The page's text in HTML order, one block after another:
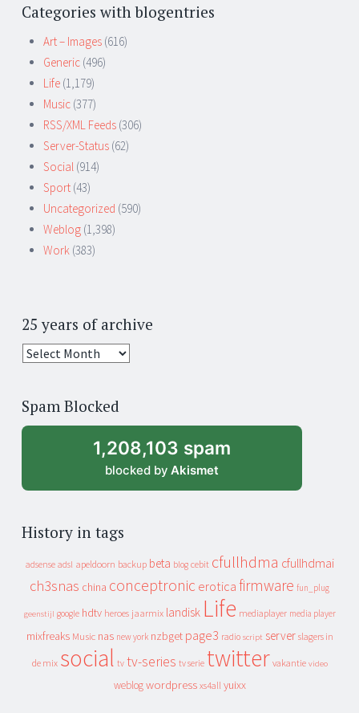
Categories with blogentries
Art – Images (616)
Generic (496)
Life (1,179)
Music (377)
RSS/XML Feeds (306)
Server-Status (62)
Social (914)
Sport (43)
Uncategorized (590)
Weblog (1,398)
Work (383)
25 years of archive
25
archive
Spam Blocked
1,208,103 spam
blocked by Akismet
History in tags
adsense adsl apeldoorn backup beta blog cebit cfullhdma cfullhdmai
ch3snas china conceptronic erotica firmware fun_plug
geenstijl google hdtv heroes jaarmix landisk Life mediaplayer media player
mixfreaks Music nas new york nzbget page3 radio script server slagers in
de mix social tv tv-series tv serie twitter vakantie video
weblog wordpress xs4all yuixx